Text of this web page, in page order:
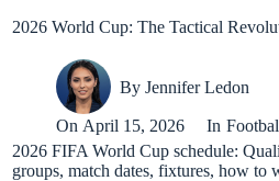
2026 World Cup: The Tactical
By Jennifer Ledon
On April 15, 2026 In
2026 FIFA World Cup schedule:
groups, match dates, fixtures, how to